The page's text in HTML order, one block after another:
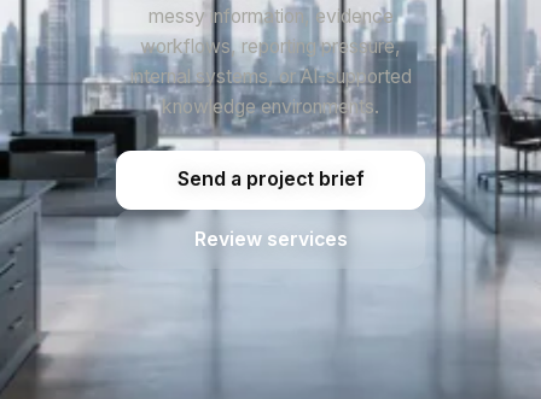
messy information, evidence
workflows, reporting pressure,
internal systems, or AI-supported
knowledge environments.
Send a project brief
Review services